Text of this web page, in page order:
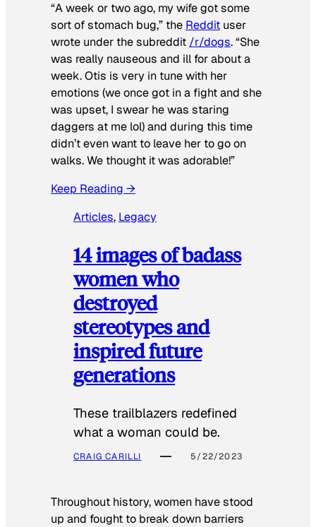
“A week or two ago, my wife got some
sort of stomach bug,” the Reddit user
wrote under the subreddit /r/dogs. “She
was really nauseous and ill for about a
week. Otis is very in tune with her
emotions (we once got in a fight and she
was upset, I swear he was staring
daggers at me lol) and during this time
didn’t even want to leave her to go on
walks. We thought it was adorable!”
Keep Reading →
Articles, Legacy
14 images of badass
women who
destroyed
stereotypes and
inspired future
generations
These trailblazers redefined
what a woman could be.
CRAIG CARILLI 5/22/2023
Throughout history, women have stood
up and fought to break down barriers